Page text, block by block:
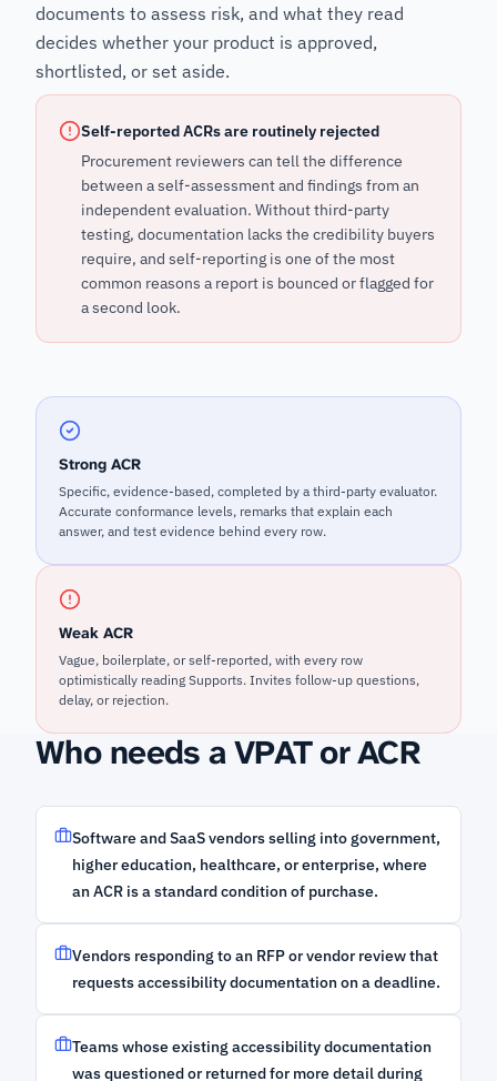
documents to assess risk, and what they read
decides whether your product is approved,
shortlisted, or set aside.
Self-reported ACRs are routinely rejected
Procurement reviewers can tell the difference
between a self-assessment and findings from an
independent evaluation. Without third-party
testing, documentation lacks the credibility buyers
require, and self-reporting is one of the most
common reasons a report is bounced or flagged for
a second look.
Strong ACR
Specific, evidence-based, completed by a third-party evaluator.
Accurate conformance levels, remarks that explain each
answer, and test evidence behind every row.
Weak ACR
Vague, boilerplate, or self-reported, with every row
optimistically reading Supports. Invites follow-up questions,
delay, or rejection.
Who needs a VPAT or ACR
Software and SaaS vendors selling into government,
higher education, healthcare, or enterprise, where
an ACR is a standard condition of purchase.
Vendors responding to an RFP or vendor review that
requests accessibility documentation on a deadline.
Teams whose existing accessibility documentation
was questioned or returned for more detail during